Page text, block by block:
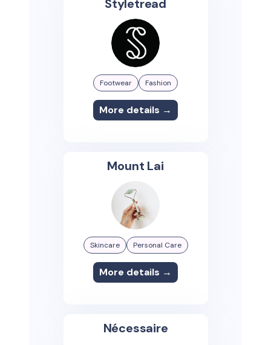
Styletread
Footwear Fashion
More details →
Mount Lai
Skincare Personal Care
More details →
Nécessaire